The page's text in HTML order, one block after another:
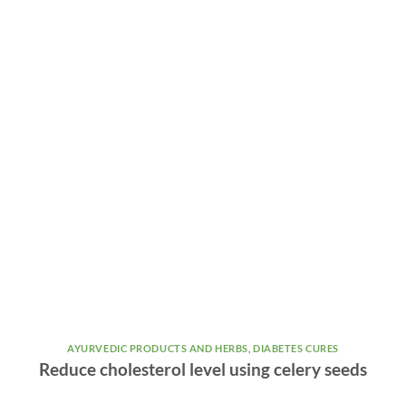
AYURVEDIC PRODUCTS AND HERBS DIABETES CURES
Reduce cholesterol level using celery seeds